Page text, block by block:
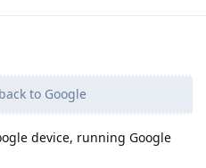
to Google
device, running Google